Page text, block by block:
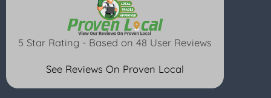
5 Star Rating - Based on 48 User Reviews
See Reviews On Proven Local